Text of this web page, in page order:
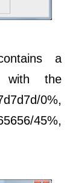
a
with the
0%,
45%,